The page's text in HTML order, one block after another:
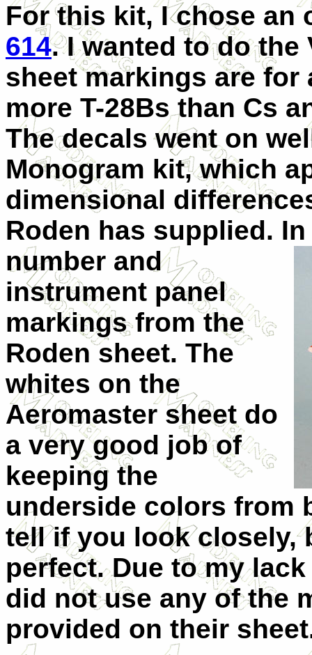
For this kit, I chose an
614. I wanted to do the
sheet markings are for
more T-28Bs than Cs
The decals went on
Monogram kit, which
dimensional
Roden has supplied.
number and
instrument panel
markings from the
Roden sheet. The
whites on the
Aeromaster sheet do
a very good job of
keeping the
underside colors from
tell if you look closely,
perfect. Due to my
did not use any of the
provided on their